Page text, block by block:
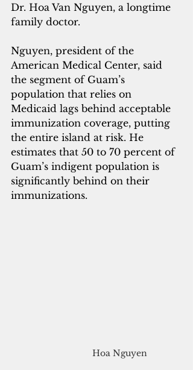
Dr. Hoa Van Nguyen, a longtime
family doctor.
Nguyen, president of the
American Medical Center, said
the segment of Guam’s
population that relies on
Medicaid lags behind acceptable
immunization coverage, putting
the entire island at risk. He
estimates that 50 to 70 percent of
Guam’s indigent population is
significantly behind on their
immunizations.
Hoa Nguyen